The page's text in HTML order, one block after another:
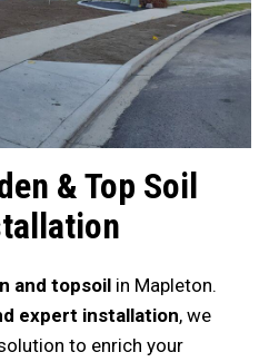
& Top Soil
and topsoil in Mapleton.
expert installation, we
to enrich your